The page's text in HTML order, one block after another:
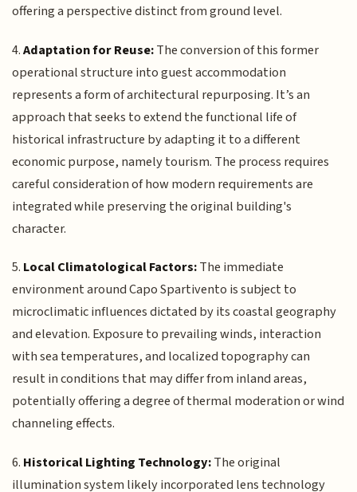
offering a perspective distinct from ground level.
4.Adaptation for Reuse:The conversion of this former
operational structure into guest accommodation
represents a form of architectural repurposing. It’s an
approach that seeks to extend the functional life of
historical infrastructure by adapting it to a different
economic purpose, namely tourism. The process requires
careful consideration of how modern requirements are
integrated while preserving the original building's
character.
5. Local Climatological Factors:The immediate
environment around Capo Spartivento is subject to
microclimatic influences dictated by its coastal geography
and elevation. Exposure to prevailing winds, interaction
with sea temperatures, and localized topography can
result in conditions that may differ from inland areas,
potentially offering a degree of thermal moderation or wind
channeling effects.
6. Historical Lighting Technology:The original
illumination system likely incorporated lens technology